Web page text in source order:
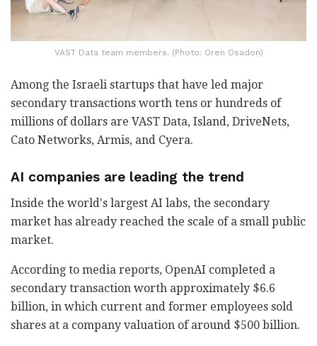
VAST Data team members. (Photo: Oren Osadon)
Among the Israeli startups that have led major
secondary transactions worth tens or hundreds of
millions of dollars are VAST Data, Island, DriveNets,
Cato Networks, Armis, and Cyera.
AI companies are leading the trend
Inside the world's largest AI labs, the secondary
market has already reached the scale of a small public
market.
According to media reports, OpenAI completed a
secondary transaction worth approximately $6.6
billion, in which current and former employees sold
shares at a company valuation of around $500 billion.